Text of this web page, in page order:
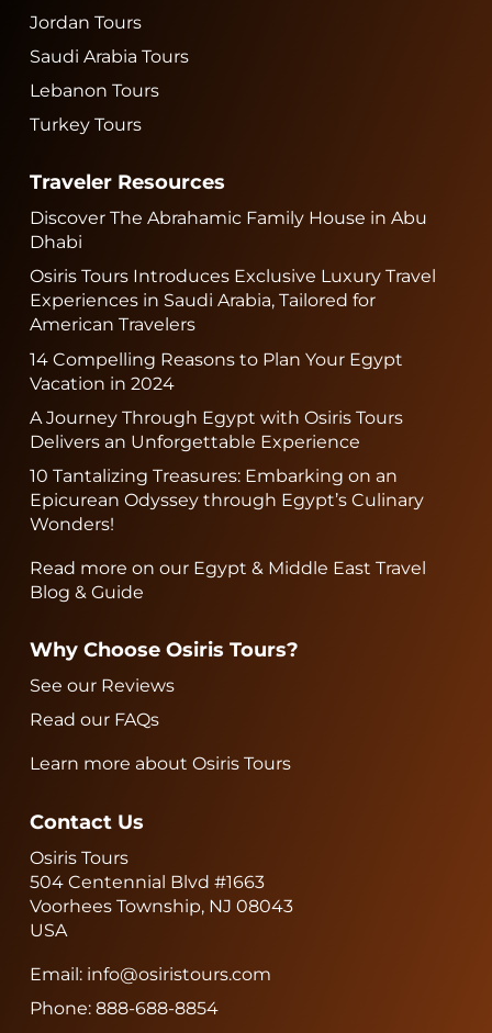
Jordan Tours
Saudi Arabia Tours
Lebanon Tours
Turkey Tours
Traveler Resources
Discover The Abrahamic Family House in Abu
Dhabi
Osiris Tours Introduces Exclusive Luxury Travel
Experiences in Saudi Arabia, Tailored for
American Travelers
14 Compelling Reasons to Plan Your Egypt
Vacation in 2024
A Journey Through Egypt with Osiris Tours
Delivers an Unforgettable Experience
10 Tantalizing Treasures: Embarking on an
Epicurean Odyssey through Egypt’s Culinary
Wonders!
Read more on our Egypt & Middle East Travel
Blog & Guide
Why Choose Osiris Tours?
See our Reviews
Read our FAQs
Learn more about Osiris Tours
Contact Us
Osiris Tours
504 Centennial Blvd #1663
Voorhees Township, NJ 08043
USA
Email: info@osiristours.com
Phone:888-688-8854